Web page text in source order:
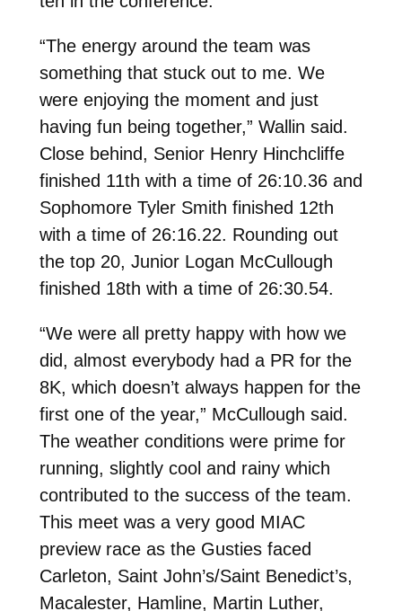
“The energy around the team was
something that stuck out to me. We
were enjoying the moment and just
having fun being together,” Wallin said.
Close behind, Senior Henry Hinchcliffe
finished 11th with a time of 26:10.36 and
Sophomore Tyler Smith finished 12th
with a time of 26:16.22. Rounding out
the top 20, Junior Logan McCullough
finished 18th with a time of 26:30.54.
“We were all pretty happy with how we
did, almost everybody had a PR for the
8K, which doesn’t always happen for the
first one of the year,” McCullough said.
The weather conditions were prime for
running, slightly cool and rainy which
contributed to the success of the team.
This meet was a very good MIAC
preview race as the Gusties faced
Carleton, Saint John’s/Saint Benedict’s,
Macalester, Hamline, Martin Luther,